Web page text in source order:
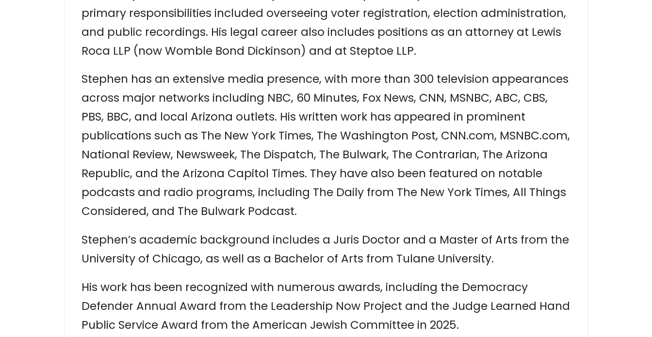
primary responsibilities included overseeing voter registration, election administration,
and public recordings. His legal career also includes positions as an attorney at Lewis
Roca LLP (now Womble Bond Dickinson) and at Steptoe LLP.
Stephen has an extensive media presence, with more than 300 television appearances
across major networks including NBC, 60 Minutes, Fox News, CNN, MSNBC, ABC, CBS,
PBS, BBC, and local Arizona outlets. His written work has appeared in prominent
publications such as The New York Times, The Washington Post, CNN.com, MSNBC.com,
National Review, Newsweek, The Dispatch, The Bulwark, The Contrarian, The Arizona
Republic, and the Arizona Capitol Times. They have also been featured on notable
podcasts and radio programs, including The Daily from The New York Times, All Things
Considered, and The Bulwark Podcast.
Stephen’s academic background includes a Juris Doctor and a Master of Arts from the
University of Chicago, as well as a Bachelor of Arts from Tulane University.
His work has been recognized with numerous awards, including the Democracy
Defender Annual Award from the Leadership Now Project and the Judge Learned Hand
Public Service Award from the American Jewish Committee in 2025.